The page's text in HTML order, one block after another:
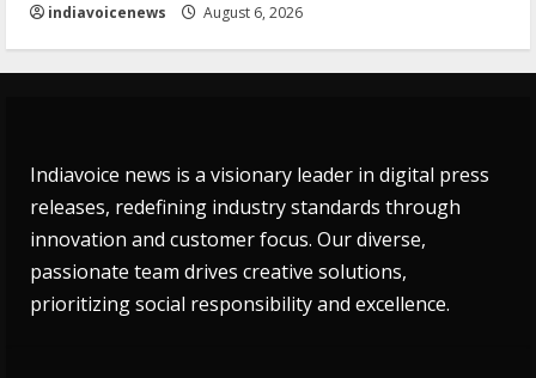
indiavoicenews August 6, 2026
Indiavoice news is a visionary leader in digital press
releases, redefining industry standards through
innovation and customer focus. Our diverse,
passionate team drives creative solutions,
prioritizing social responsibility and excellence.